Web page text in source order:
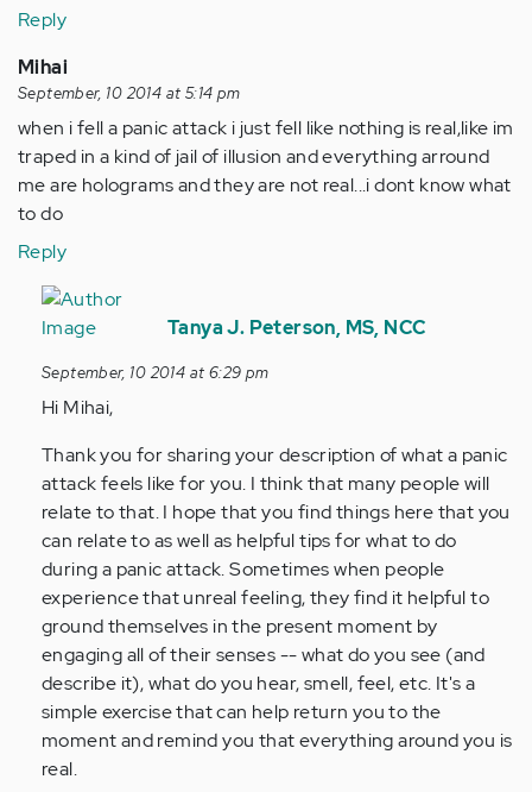
Reply
Mihai
September, 10 2014 at 5:14 pm
when i fell a panic attack i just fell like nothing is real,like im
traped in a kind of jail of illusion and everything arround
me are holograms and they are not real...i dont know what
to do
Reply
In
reply
by
Anonymous
verified)
Tanya J. Peterson, MS, NCC
September, 10 2014 at 6:29 pm
Hi Mihai,
Thank you for sharing your description of what a panic
attack feels like for you. I think that many people will
relate to that. I hope that you find things here that you
can relate to as well as helpful tips for what to do
during a panic attack. Sometimes when people
experience that unreal feeling, they find it helpful to
ground themselves in the present moment by
engaging all of their senses -- what do you see (and
describe it), what do you hear, smell, feel, etc. It's a
simple exercise that can help return you to the
moment and remind you that everything around you is
real.